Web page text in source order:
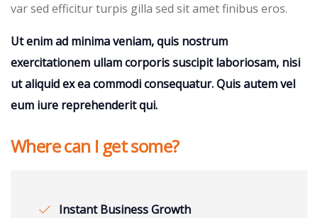
var sed efficitur turpis gilla sed sit amet finibus eros.
Ut enim ad minima veniam, quis nostrum
exercitationem ullam corporis suscipit laboriosam, nisi
ut aliquid ex ea commodi consequatur. Quis autem vel
eum iure reprehenderit qui.
Where can I get some?
Instant Business Growth